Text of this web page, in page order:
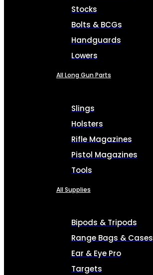
Stocks
Bolts & BCGs
Handguards
Lowers
All Long Gun Parts
Slings
Holsters
Rifle Magazines
Pistol Magazines
Tools
All Supplies
Bipods & Tripods
Range Bags & Cases
Ear & Eye Pro
Targets